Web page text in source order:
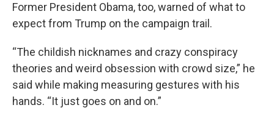
Former President Obama, too, warned of what to
expect from Trump on the campaign trail.
“The childish nicknames and crazy conspiracy
theories and weird obsession with crowd size,” he
said while making measuring gestures with his
hands. “It just goes on and on.”